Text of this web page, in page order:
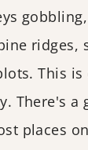
ridges,
This is
There's a
places